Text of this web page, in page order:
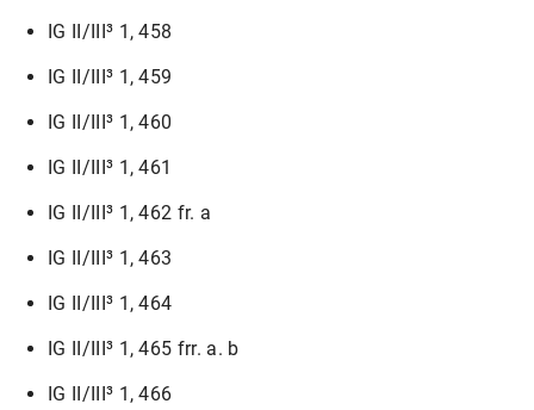
IG II/III³ 1, 458
IG II/III³ 1, 459
IG II/III³ 1, 460
IG II/III³ 1, 461
IG II/III³ 1, 462 fr. a
IG II/III³ 1, 463
IG II/III³ 1, 464
IG II/III³ 1, 465 frr. a. b
IG II/III³ 1, 466